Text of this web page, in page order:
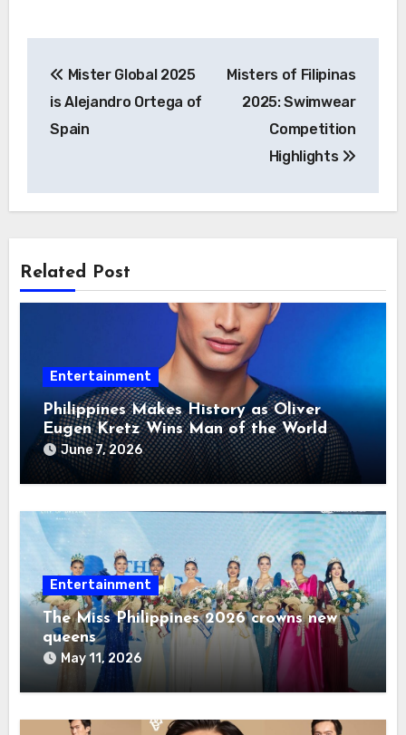
navigation
Mister Global 2025
is Alejandro Ortega of
Spain
Misters of Filipinas
2025: Swimwear
Competition
Highlights
Related Post
Entertainment
Philippines Makes History as Oliver
Eugen Kretz Wins Man of the World
2026
June 7, 2026
Entertainment
The Miss Philippines 2026 crowns new
queens
May 11, 2026